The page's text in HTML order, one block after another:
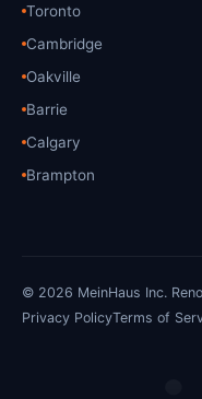
Toronto
Cambridge
Oakville
Barrie
Calgary
Brampton
© 2026 MeinHaus Inc.
Privacy PolicyTerms of